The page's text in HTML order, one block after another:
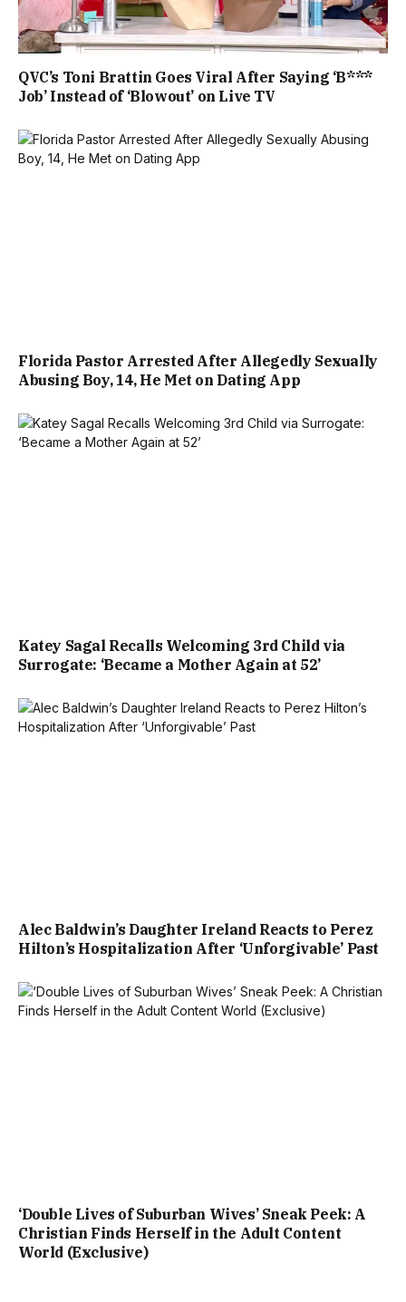
QVC’s Toni Brattin Goes Viral After Saying ‘B***
Job’ Instead of ‘Blowout’ on Live TV
Florida Pastor Arrested After Allegedly Sexually
Abusing Boy, 14, He Met on Dating App
Katey Sagal Recalls Welcoming 3rd Child via
Surrogate: ‘Became a Mother Again at 52’
Alec Baldwin’s Daughter Ireland Reacts to Perez
Hilton’s Hospitalization After ‘Unforgivable’ Past
‘Double Lives of Suburban Wives’ Sneak Peek: A
Christian Finds Herself in the Adult Content
World (Exclusive)